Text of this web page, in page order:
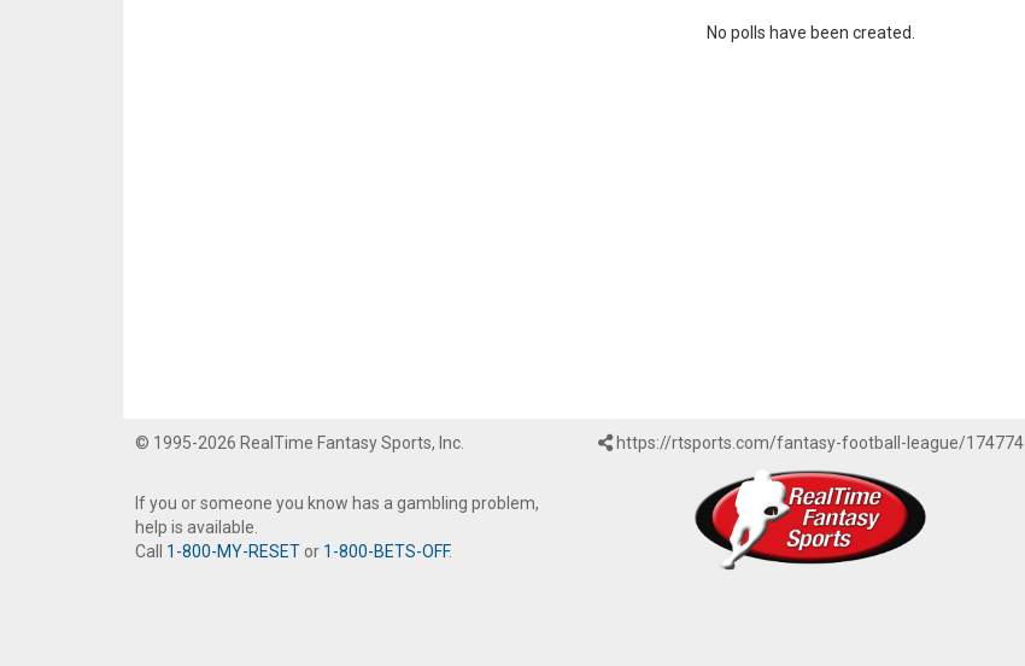
No polls have been created.
© 1995-2026 RealTime Fantasy Sports, Inc.
If you or someone you know has a gambling problem,
help is available.
Call 1-800-MY-RESET or 1-800-BETS-OFF.
https://rtsports.com/fantasy-football-league/174774